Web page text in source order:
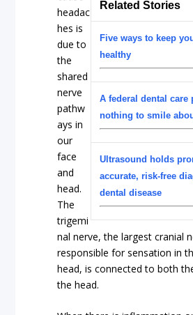
Related Stories
Five ways to keep
healthy
A federal dental care
nothing to smile
Ultrasound holds
accurate, risk-free
dental disease
headac
hes is
due to
the
shared
nerve
pathw
ays in
our
face
and
head.
The
trigemi
nal nerve, the largest cranial
responsible for sensation in
head, is connected to both
the head.